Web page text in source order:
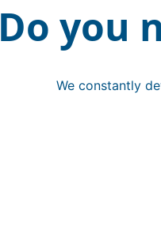
Do you
We constantly